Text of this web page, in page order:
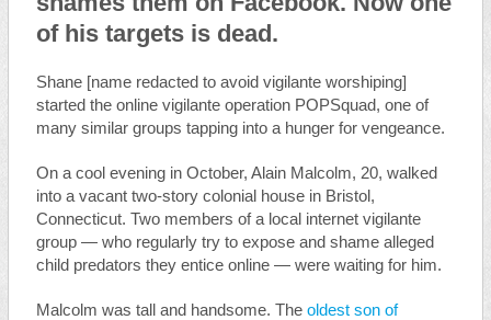
of his targets is dead.
Shane [name redacted to avoid vigilante worshiping]
started the online vigilante operation POPSquad, one of
many similar groups tapping into a hunger for vengeance.
On a cool evening in October, Alain Malcolm, 20, walked
into a vacant two-story colonial house in Bristol,
Connecticut. Two members of a local internet vigilante
group — who regularly try to expose and shame alleged
child predators they entice online — were waiting for him.
Malcolm was tall and handsome. The oldest son of